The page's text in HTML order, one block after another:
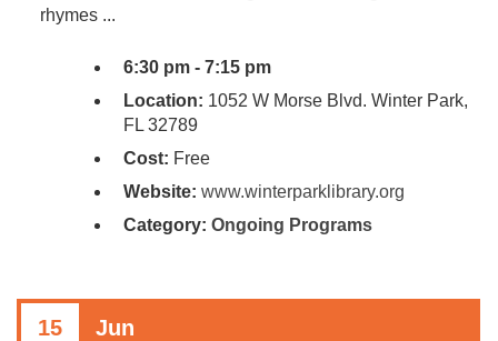
rhymes ...
6:30 pm - 7:15 pm
Location: 1052 W Morse Blvd. Winter Park,
FL 32789
Cost: Free
Website: www.winterparklibrary.org
Category: Ongoing Programs
15 Jun